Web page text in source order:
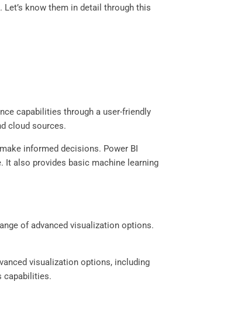
know them in detail through this
capabilities through a user-friendly
cloud sources.
informed decisions. Power BI
It also provides basic machine learning
of advanced visualization options.
visualization options, including
capabilities.